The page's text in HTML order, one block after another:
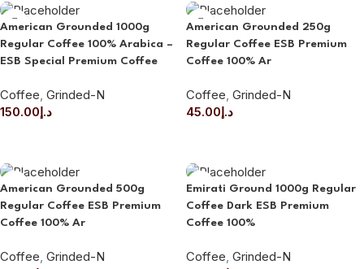
American Grounded 1000g
Regular Coffee 100% Arabica –
ESB Special Premium Coffee
Coffee, Grinded-N
د.إ150.00
American Grounded 250g
Regular Coffee ESB Premium
Coffee 100% Ar
Coffee, Grinded-N
د.إ45.00
American Grounded 500g
Regular Coffee ESB Premium
Coffee 100% Ar
Coffee, Grinded-N
Emirati Ground 1000g Regular
Coffee Dark ESB Premium
Coffee 100%
Coffee, Grinded-N